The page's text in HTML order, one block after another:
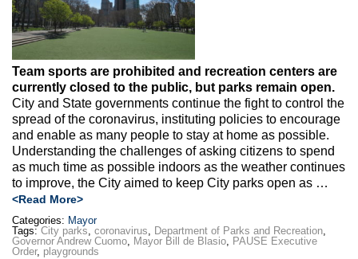
Team sports are prohibited and recreation centers are
currently closed to the public, but parks remain open.
City and State governments continue the fight to control the
spread of the coronavirus, instituting policies to encourage
and enable as many people to stay at home as possible.
Understanding the challenges of asking citizens to spend
as much time as possible indoors as the weather continues
to improve, the City aimed to keep City parks open as …
<Read More>
Categories: Mayor
Tags: City parks, coronavirus, Department of Parks and Recreation,
Governor Andrew Cuomo, Mayor Bill de Blasio, PAUSE Executive
Order, playgrounds